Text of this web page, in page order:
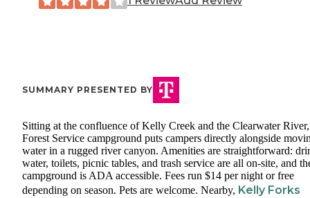
SUMMARY PRESENTED BY
Sitting at the confluence of Kelly Creek and the Clearwater
Forest Service campground puts campers directly alongside
water in a rugged river canyon. Amenities are straightforward:
water, toilets, picnic tables, and trash service are all on-site, and
campground is ADA accessible. Fees run $14 per night or free
depending on season. Pets are welcome. Nearby, Kelly Forks